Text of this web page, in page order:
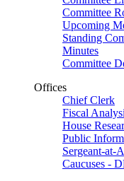
Committee
Upcoming
Standing
Minutes
Committee
Offices
Chief Clerk
Fiscal
House
Public
Sergeant-at-
Caucuses -